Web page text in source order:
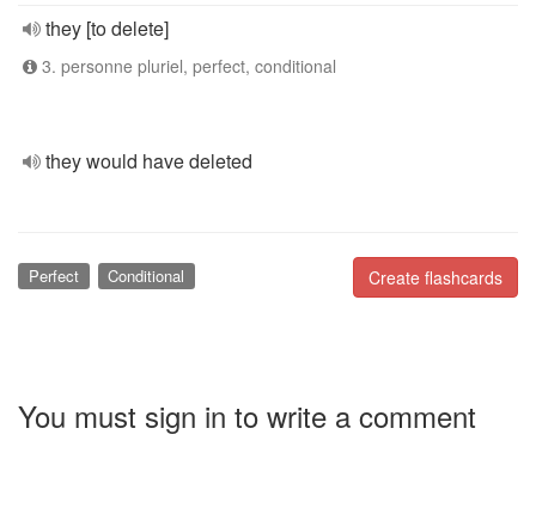
they [to delete]
3. personne pluriel, perfect, conditional
they would have deleted
Create flashcards
Perfect Conditional
You must sign in to write a comment